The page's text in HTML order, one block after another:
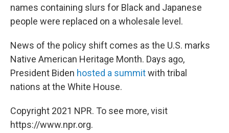
names containing slurs for Black and Japanese
people were replaced on a wholesale level.
News of the policy shift comes as the U.S. marks
Native American Heritage Month. Days ago,
President Biden hosted a summitwith tribal
nations at the White House.
Copyright 2021 NPR. To see more, visit
https://www.npr.org.